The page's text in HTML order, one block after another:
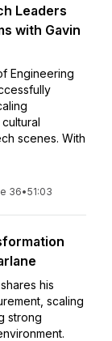
Leaders
with Gavin
Engineering
scenes. With
36•51:03
his
scaling
strong